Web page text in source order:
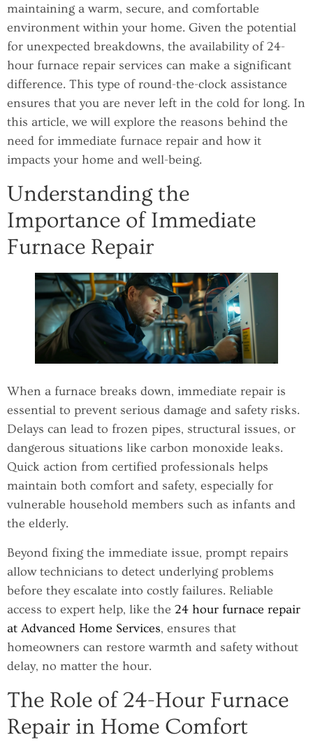
maintaining a warm, secure, and comfortable
environment within your home. Given the potential
for unexpected breakdowns, the availability of 24-
hour furnace repair services can make a significant
difference. This type of round-the-clock assistance
ensures that you are never left in the cold for long. In
this article, we will explore the reasons behind the
need for immediate furnace repair and how it
impacts your home and well-being.
Understanding the
Importance of Immediate
Furnace Repair
When a furnace breaks down, immediate repair is
essential to prevent serious damage and safety risks.
Delays can lead to frozen pipes, structural issues, or
dangerous situations like carbon monoxide leaks.
Quick action from certified professionals helps
maintain both comfort and safety, especially for
vulnerable household members such as infants and
the elderly.
Beyond fixing the immediate issue, prompt repairs
allow technicians to detect underlying problems
before they escalate into costly failures. Reliable
access to expert help, like the 24 hour furnace repair
at Advanced Home Services, ensures that
homeowners can restore warmth and safety without
delay, no matter the hour.
The Role of 24-Hour Furnace
Repair in Home Comfort